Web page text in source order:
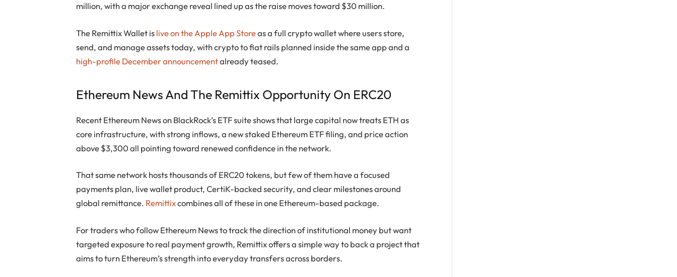
million, with a major exchange reveal lined up as the raise moves toward $30 million.
The Remittix Wallet islive on the Apple App Storeas a full crypto wallet where users store,
send, and manage assets today, with crypto to fiat rails planned inside the same app and a
high-profile December announcementalready teased.
Ethereum News And The Remittix Opportunity On ERC20
Recent Ethereum News on BlackRock’s ETF suite shows that large capital now treats ETH as
core infrastructure, with strong inflows, a new staked Ethereum ETF filing, and price action
above $3,300 all pointing toward renewed confidence in the network.
That same network hosts thousands of ERC20 tokens, but few of them have a focused
payments plan, live wallet product, CertiK-backed security, and clear milestones around
global remittance. Remittixcombines all of these in one Ethereum-based package.
For traders who follow Ethereum News to track the direction of institutional money but want
targeted exposure to real payment growth, Remittix offers a simple way to back a project that
aims to turn Ethereum’s strength into everyday transfers across borders.